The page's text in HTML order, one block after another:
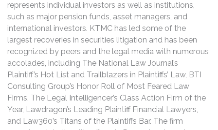
represents individual investors as well as institutions,
such as major pension funds, asset managers, and
international investors. KTMC has led some of the
largest recoveries in securities litigation and has been
recognized by peers and the legal media with numerous
accolades, including The National Law Journal’s
Plaintiff’s Hot List and Trailblazers in Plaintiffs’ Law, BTI
Consulting Group’s Honor Roll of Most Feared Law
Firms, The Legal Intelligencer’s Class Action Firm of the
Year, Lawdragon’s Leading Plaintiff Financial Lawyers,
and Law360’s Titans of the Plaintiffs Bar. The firm